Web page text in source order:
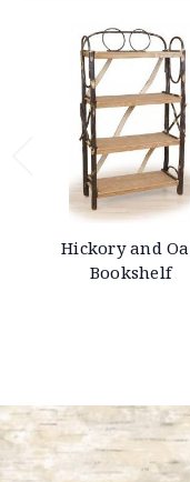
Hickory and
Bookshelf